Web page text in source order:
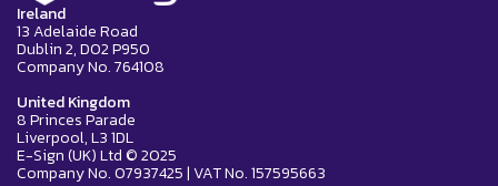
Ireland
13 Adelaide Road
Dublin 2, D02 P950
Company No. 764108
United Kingdom
8 Princes Parade
Liverpool, L3 1DL
E-Sign (UK) Ltd © 2025
Company No. 07937425 | VAT No. 157595663